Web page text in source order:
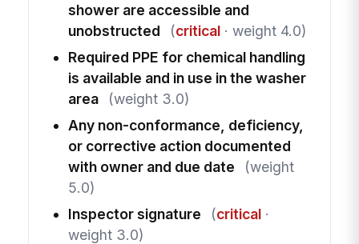
shower are accessible and
unobstructed
(critical· weight 4.0)
Required PPE for chemical handling
is available and in use in the washer
area
(weight 3.0)
Any non-conformance, deficiency,
or corrective action documented
with owner and due date
(weight
5.0)
Inspector signature
(critical·
weight 3.0)